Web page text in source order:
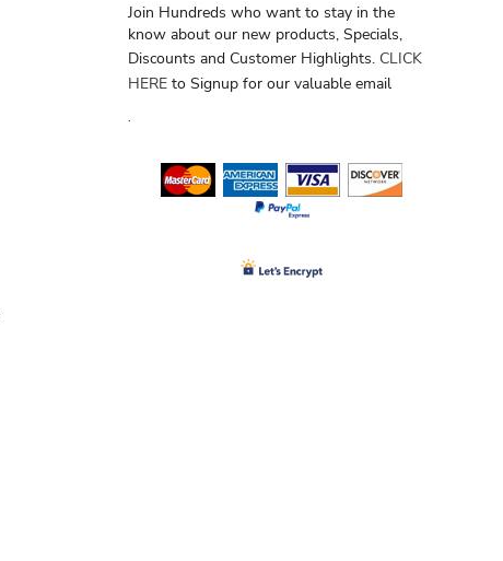
Join Hundreds who want to stay in the
know about our new products, Specials,
Discounts and Customer Highlights. CLICK
HERE to Signup for our valuable email
.